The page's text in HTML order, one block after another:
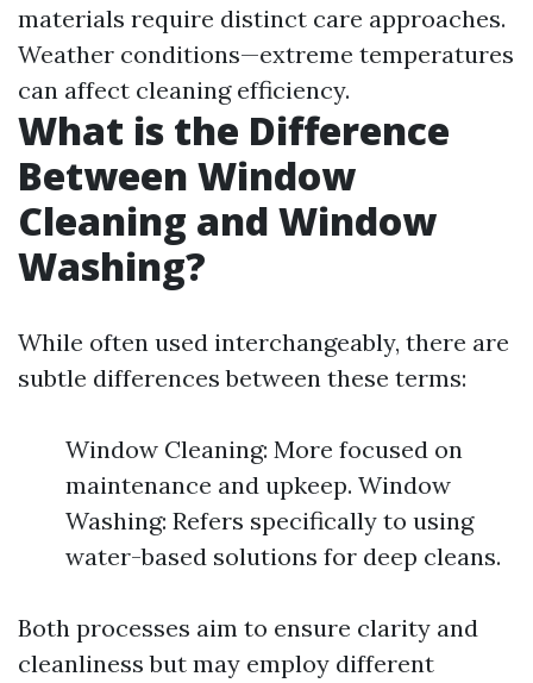
materials require distinct care approaches.
Weather conditions—extreme temperatures
can affect cleaning efficiency.
What is the Difference
Between Window
Cleaning and Window
Washing?
While often used interchangeably, there are
subtle differences between these terms:
Window Cleaning: More focused on
maintenance and upkeep. Window
Washing: Refers specifically to using
water-based solutions for deep cleans.
Both processes aim to ensure clarity and
cleanliness but may employ different